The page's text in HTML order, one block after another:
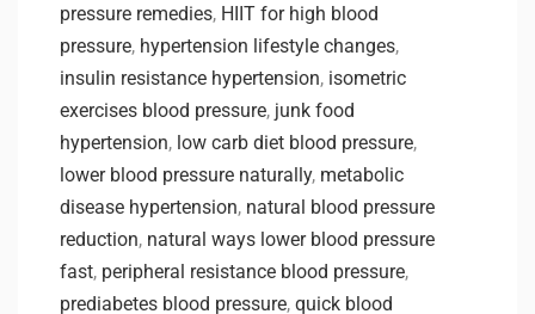
pressure remedies, HIIT for high blood
pressure, hypertension lifestyle changes,
insulin resistance hypertension, isometric
exercises blood pressure, junk food
hypertension, low carb diet blood pressure,
lower blood pressure naturally, metabolic
disease hypertension, natural blood pressure
reduction, natural ways lower blood pressure
fast, peripheral resistance blood pressure,
prediabetes blood pressure, quick blood